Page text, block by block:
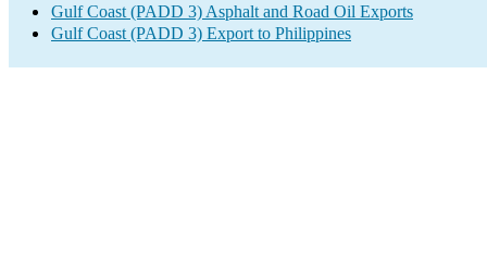
Gulf Coast (PADD 3) Asphalt and Road Oil Exports
Gulf Coast (PADD 3) Export to Philippines